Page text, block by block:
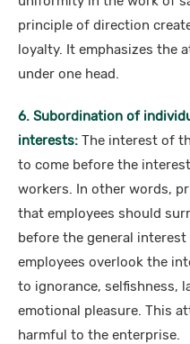
principle of direction
loyalty. It emphasizes the
under one head.
6. Subordination of
interests: The interest of
to come before the
workers. In other words,
that employees should
before the general
employees overlook the
to ignorance, selfishness,
emotional pleasure. This
harmful to the enterprise.